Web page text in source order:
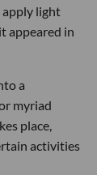
apply light
appeared in
a
myriad
place,
activities